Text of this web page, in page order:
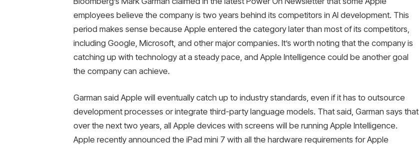
employees believe the company is two years behind its competitors in AI development. This
period makes sense because Apple entered the category later than most of its competitors,
including Google, Microsoft, and other major companies. It’s worth noting that the company is
catching up with technology at a steady pace, and Apple Intelligence could be another goal
the company can achieve.
Garman said Apple will eventually catch up to industry standards, even if it has to outsource
development processes or integrate third-party language models. That said, Garman says that
over the next two years, all Apple devices with screens will be running Apple Intelligence.
Apple recently announced the iPad mini 7 with all the hardware requirements for Apple